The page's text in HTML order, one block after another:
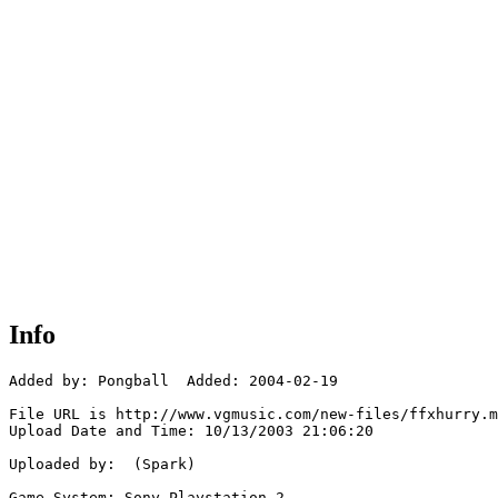
Info
Added by: Pongball  Added: 2004-02-19
File URL is http://www.vgmusic.com/new-files/
Upload Date and Time: 10/13/2003 21:06:20
Uploaded by:  (Spark)